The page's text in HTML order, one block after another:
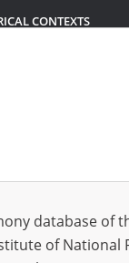
CONTEXTS
per page 20 50 75
database of
of